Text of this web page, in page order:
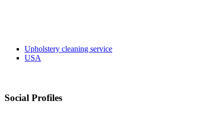
Upholstery cleaning service
USA
Social Profiles